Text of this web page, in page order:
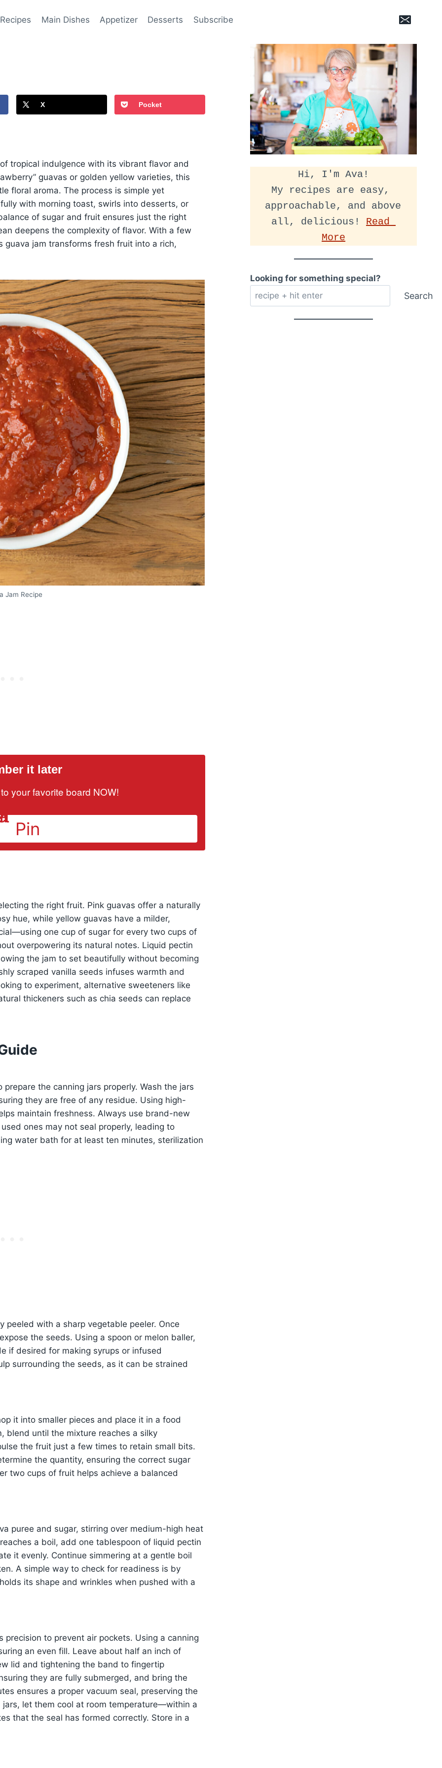
Main Dishes Appetizer Desserts Subscribe
X Pocket
tropical indulgence with its vibrant flavor and
guavas or golden yellow varieties, this
floral aroma. The process is simple yet
with morning toast, swirls into desserts, or
of sugar and fruit ensures just the right
deepens the complexity of flavor. With a few
jam transforms fresh fruit into a rich,
Jam Recipe
it later
your favorite board NOW!
Pin
the right fruit. Pink guavas offer a naturally
hue, while yellow guavas have a milder,
one cup of sugar for every two cups of
overpowering its natural notes. Liquid pectin
the jam to set beautifully without becoming
scraped vanilla seeds infuses warmth and
to experiment, alternative sweeteners like
thickeners such as chia seeds can replace
the canning jars properly. Wash the jars
they are free of any residue. Using high-
maintain freshness. Always use brand-new
ones may not seal properly, leading to
water bath for at least ten minutes, sterilization
peeled with a sharp vegetable peeler. Once
the seeds. Using a spoon or melon baller,
if desired for making syrups or infused
surrounding the seeds, as it can be strained
it into smaller pieces and place it in a food
blend until the mixture reaches a silky
the fruit just a few times to retain small bits.
the quantity, ensuring the correct sugar
two cups of fruit helps achieve a balanced
puree and sugar, stirring over medium-high heat
a boil, add one tablespoon of liquid pectin
it evenly. Continue simmering at a gentle boil
A simple way to check for readiness is by
its shape and wrinkles when pushed with a
to prevent air pockets. Using a canning
an even fill. Leave about half an inch of
lid and tightening the band to fingertip
they are fully submerged, and bring the
ensures a proper vacuum seal, preserving the
let them cool at room temperature—within a
that the seal has formed correctly. Store in a
Hi, I'm Ava!
My recipes are easy,
approachable, and above
all, delicious! Read
More
Looking for something special?
Search